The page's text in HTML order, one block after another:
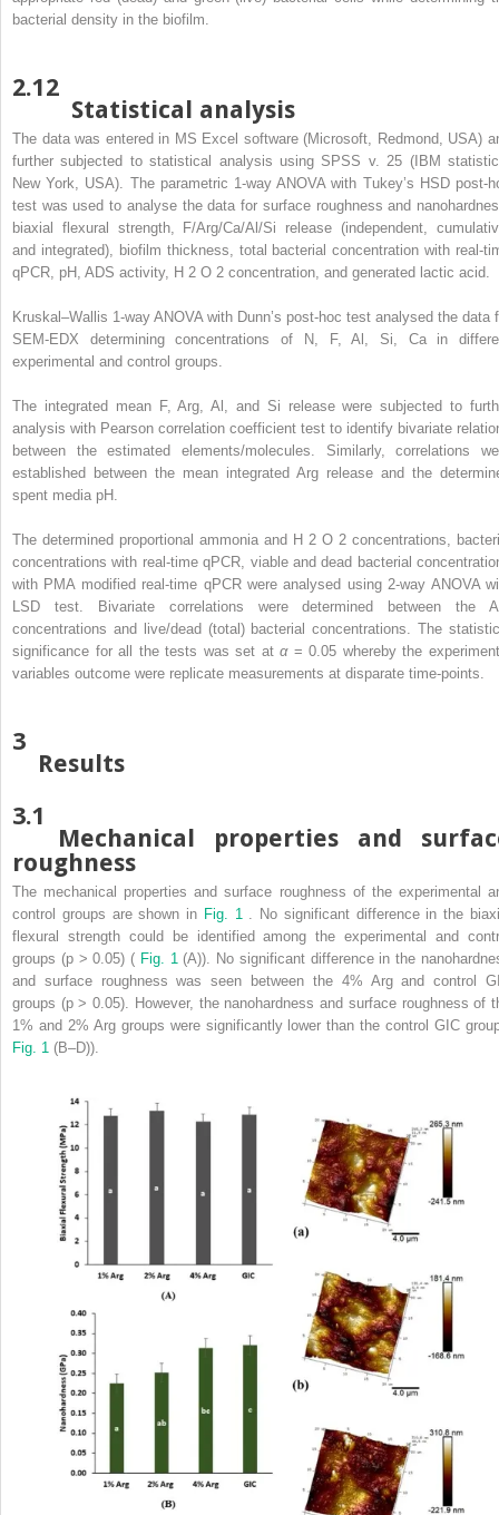
bacterial density in the biofilm.
2.12
Statistical analysis
The data was entered in MS Excel software (Microsoft, Redmond, USA)
further subjected to statistical analysis using SPSS v. 25 (IBM
New York, USA). The parametric 1-way ANOVA with Tukey’s HSD post-
test was used to analyse the data for surface roughness and
biaxial flexural strength, F/Arg/Ca/Al/Si release (independent,
and integrated), biofilm thickness, total bacterial concentration with real-
qPCR, pH, ADS activity, H 2 O 2 concentration, and generated lactic acid.
Kruskal–Wallis 1-way ANOVA with Dunn’s post-hoc test analysed the data
SEM-EDX determining concentrations of N, F, Al, Si, Ca in
experimental and control groups.
The integrated mean F, Arg, Al, and Si release were subjected to
analysis with Pearson correlation coefficient test to identify bivariate
between the estimated elements/molecules. Similarly, correlations
established between the mean integrated Arg release and the
spent media pH.
The determined proportional ammonia and H 2 O 2 concentrations,
concentrations with real-time qPCR, viable and dead bacterial
with PMA modified real-time qPCR were analysed using 2-way ANOVA
LSD test. Bivariate correlations were determined between the
concentrations and live/dead (total) bacterial concentrations. The
significance for all the tests was set atα= 0.05 whereby the
variables outcome were replicate measurements at disparate time-points.
3
Results
3.1
Mechanical properties and
roughness
The mechanical properties and surface roughness of the experimental
control groups are shown in Fig. 1
. No significant difference in the
flexural strength could be identified among the experimental and
groups (p > 0.05) ( Fig. 1 (A)). No significant difference in the
and surface roughness was seen between the 4% Arg and control
groups (p > 0.05). However, the nanohardness and surface roughness of
1% and 2% Arg groups were significantly lower than the control GIC
Fig. 1 (B–D)).